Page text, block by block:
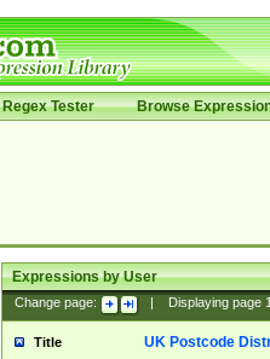
Regex Tester Browse
Expressions by User
Change page: Displaying page
Title UK Postcode